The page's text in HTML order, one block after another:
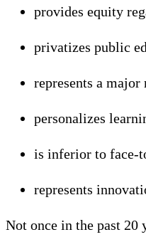
provides equity
privatizes public
represents a
personalizes
is inferior to face-
represents
Not once in the past 20